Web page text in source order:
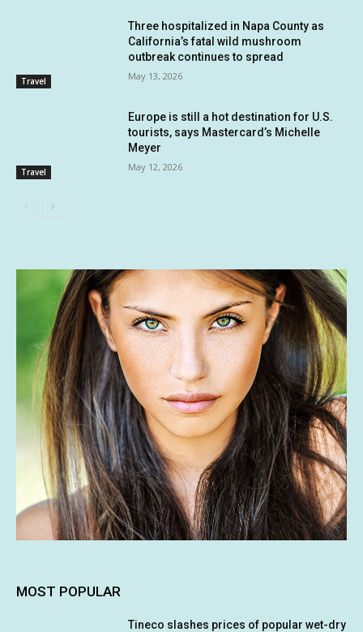
Travel
Three hospitalized in Napa County as
California’s fatal wild mushroom
outbreak continues to spread
May 13, 2026
Travel
Europe is still a hot destination for U.S.
tourists, says Mastercard’s Michelle
Meyer
May 12, 2026
MOST POPULAR
Tineco slashes prices of popular wet-dry